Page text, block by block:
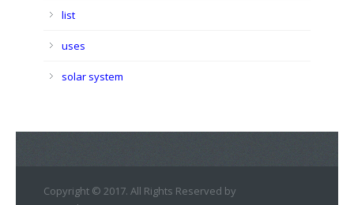
list
uses
solar system
Copyright © 2017. All Rights Reserved by